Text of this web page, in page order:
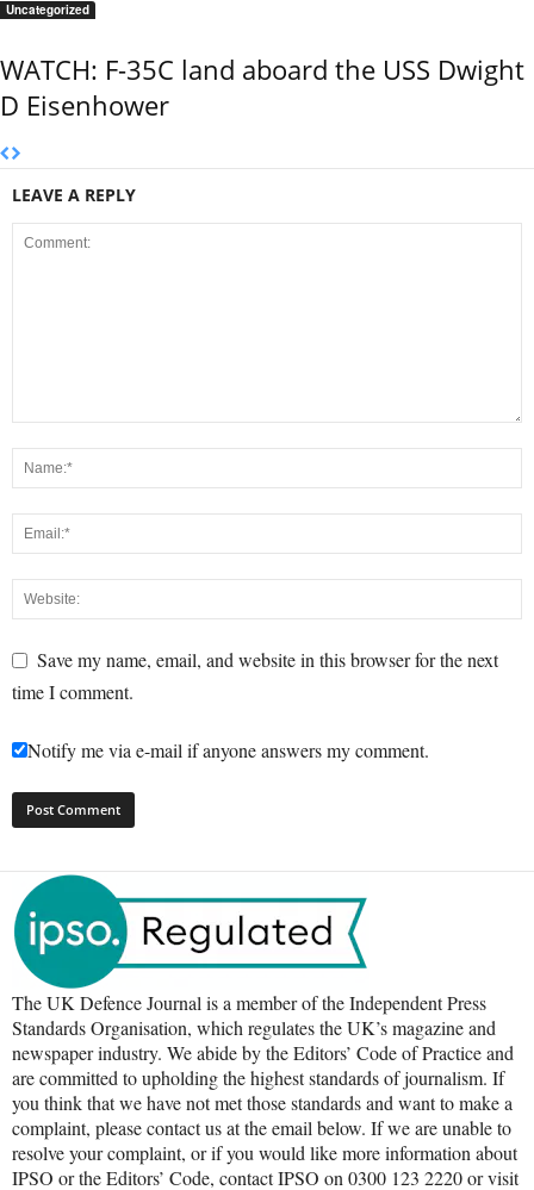
Uncategorized
WATCH: F-35C land aboard the USS Dwight
D Eisenhower
LEAVE A REPLY
Save my name, email, and website in this browser for the next
time I comment.
Notify me via e-mail if anyone answers my comment.
The UK Defence Journal is a member of the Independent Press
Standards Organisation, which regulates the UK’s magazine and
newspaper industry. We abide by the Editors’ Code of Practice and
are committed to upholding the highest standards of journalism. If
you think that we have not met those standards and want to make a
complaint, please contact us at the email below. If we are unable to
resolve your complaint, or if you would like more information about
IPSO or the Editors’ Code, contact IPSO on 0300 123 2220 or visit